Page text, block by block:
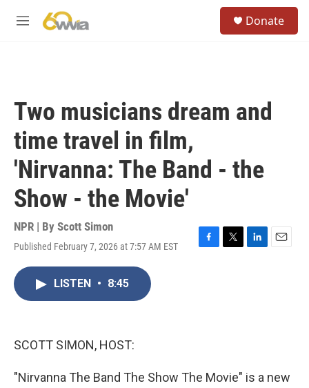
M
Donate
Two musicians dream and
time travel in film,
'Nirvanna: The Band - the
Show - the Movie'
NPR | By Scott Simon
Published February 7, 2026 at 7:57 AM EST
F
T
L
E
LISTEN • 8:45
SCOTT SIMON, HOST:
"Nirvanna The Band The Show The Movie" is a new